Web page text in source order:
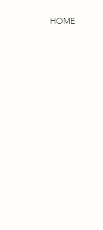
HOME